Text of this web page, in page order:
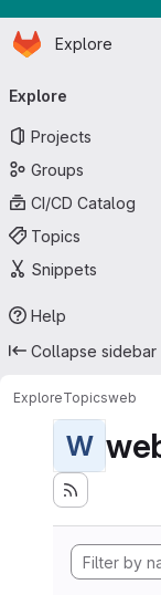
Skip to main content
Homepage
Explore
Explore
Projects
Groups
CI/CD Catalog
Topics
Snippets
Help
Collapse sidebar
ExploreTopicsweb
W